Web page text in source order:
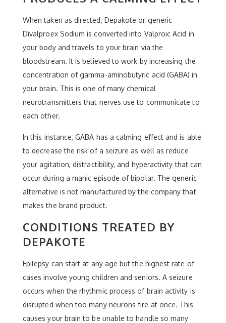
When taken as directed, Depakote or generic
Divalproex Sodium is converted into Valproic Acid in
your body and travels to your brain via the
bloodstream. It is believed to work by increasing the
concentration of gamma-aminobutyric acid (GABA) in
your brain. This is one of many chemical
neurotransmitters that nerves use to communicate to
each other.
In this instance, GABA has a calming effect and is able
to decrease the risk of a seizure as well as reduce
your agitation, distractibility, and hyperactivity that can
occur during a manic episode of bipolar. The generic
alternative is not manufactured by the company that
makes the brand product.
CONDITIONS TREATED BY
DEPAKOTE
Epilepsy can start at any age but the highest rate of
cases involve young children and seniors. A seizure
occurs when the rhythmic process of brain activity is
disrupted when too many neurons fire at once. This
causes your brain to be unable to handle so many